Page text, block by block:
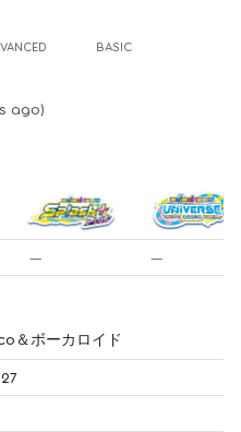
BASIC
ago)
— —
＆ボーカロイド